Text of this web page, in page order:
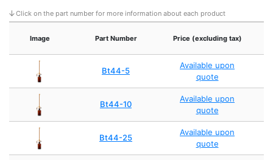
Click on the part number for more information about each product
Image Part Number Price (excluding tax)
Bt44-5
Available upon
quote
Bt44-10
Available upon
quote
Bt44-25
Available upon
quote